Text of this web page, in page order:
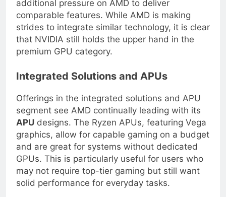
additional pressure on AMD to deliver
comparable features. While AMD is making
strides to integrate similar technology, it is clear
that NVIDIA still holds the upper hand in the
premium GPU category.
Integrated Solutions and APUs
Offerings in the integrated solutions and APU
segment see AMD continually leading with its
APUdesigns. The Ryzen APUs, featuring Vega
graphics, allow for capable gaming on a budget
and are great for systems without dedicated
GPUs. This is particularly useful for users who
may not require top-tier gaming but still want
solid performance for everyday tasks.